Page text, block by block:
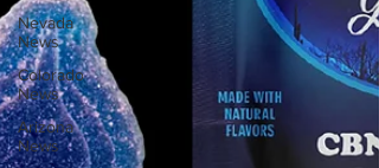
Nevada
News
Colorado
News
Arizona
News